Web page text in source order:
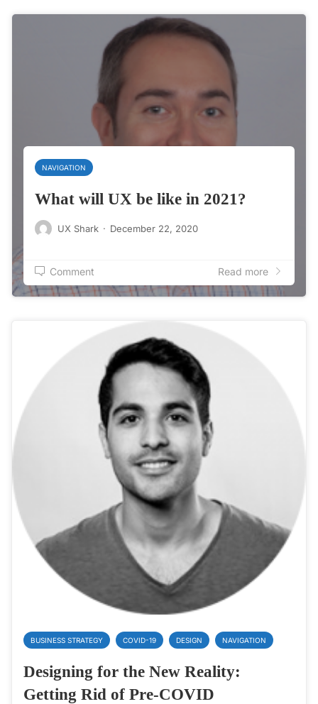
NAVIGATION
What will UX be like in 2021?
UX Shark · December 22, 2020
Comment Read more
BUSINESS STRATEGY COVID-19 DESIGN NAVIGATION
Designing for the New Reality:
Getting Rid of Pre-COVID